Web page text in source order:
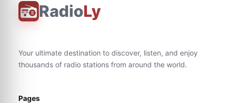
RadioLy
Your ultimate destination to discover, listen, and enjoy
thousands of radio stations from around the world.
Pages